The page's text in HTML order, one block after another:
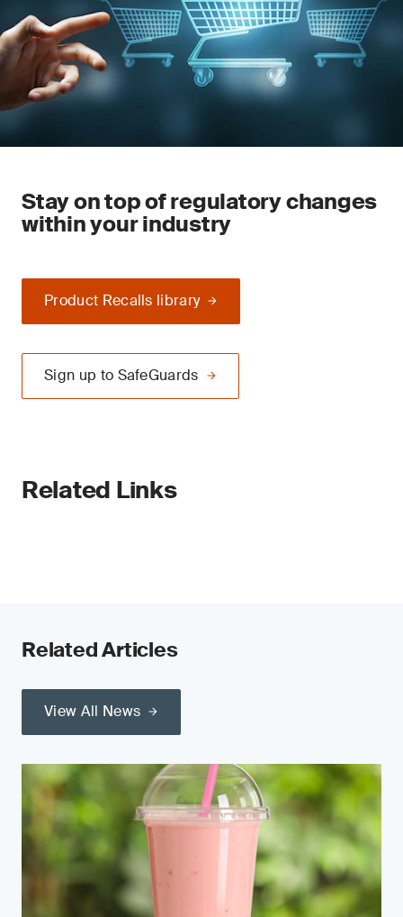
Stay on top of regulatory changes
within your industry
Product Recalls library
Sign up to SafeGuards
Related Links
Related Articles
View All News